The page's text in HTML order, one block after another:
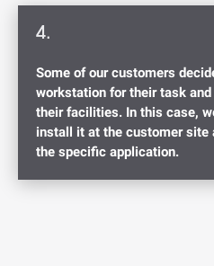
4.
Some of our customers
workstation for their task
their facilities. In this case,
install it at the customer site
the specific application.